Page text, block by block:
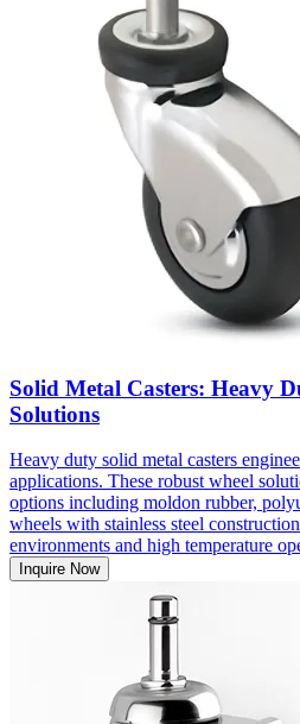
Solid Metal Casters: Heavy
Solutions
Heavy duty solid metal casters
applications. These robust wheel
options including moldon rubber,
wheels with stainless steel
environments and high temperature
Inquire Now